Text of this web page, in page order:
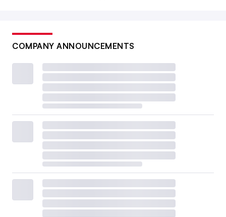
COMPANY ANNOUNCEMENTS